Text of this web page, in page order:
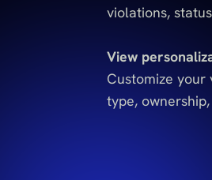
violations,
View
Customize
type,